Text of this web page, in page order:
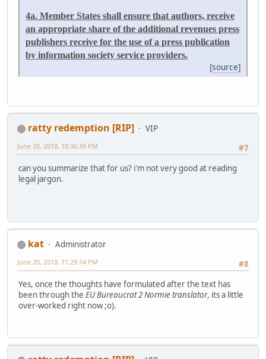
4a. Member States shall ensure that authors, receive
an appropriate share of the additional revenues press
publishers receive for the use of a press publication
by information society service providers.
[source]
ratty redemption [RIP]
VIP
#7
June 20, 2018, 10:36:39 PM
can you summarize that for us? i'm not very good at reading
legal jargon.
kat
Administrator
#8
June 20, 2018, 11:29:14 PM
Yes, once the thoughts have formulated after the text has
been through the EU Bureaucrat 2 Normie translator, its a little
over-worked right now ;o).